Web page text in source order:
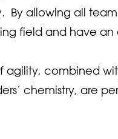
By allowing all
field and have an
agility, combined
chemistry, are